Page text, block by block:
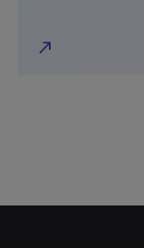
north_east